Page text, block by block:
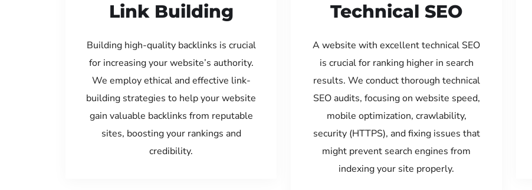
Link Building
Building high-quality backlinks is crucial
for increasing your website’s authority.
We employ ethical and effective link-
building strategies to help your website
gain valuable backlinks from reputable
sites, boosting your rankings and
credibility.
Technical SEO
A website with excellent technical SEO
is crucial for ranking higher in search
results. We conduct thorough technical
SEO audits, focusing on website speed,
mobile optimization, crawlability,
security (HTTPS), and fixing issues that
might prevent search engines from
indexing your site properly.